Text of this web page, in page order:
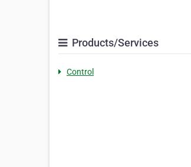
Products/Services
Control